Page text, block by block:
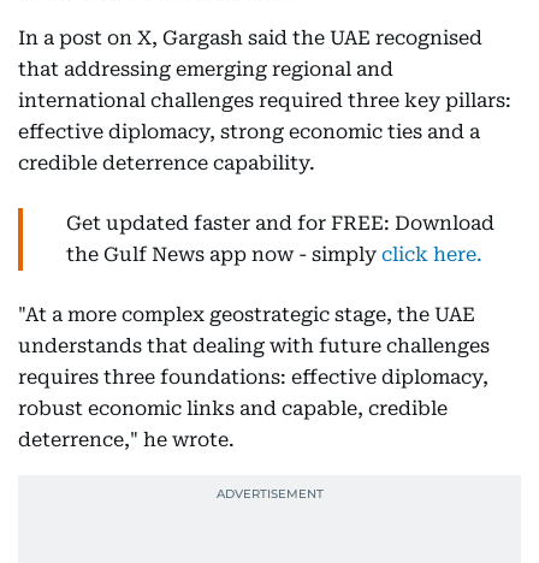
In a post on X, Gargash said the UAE recognised
that addressing emerging regional and
international challenges required three key pillars:
effective diplomacy, strong economic ties and a
credible deterrence capability.
Get updated faster and for FREE: Download
the Gulf News app now - simply click here.
"At a more complex geostrategic stage, the UAE
understands that dealing with future challenges
requires three foundations: effective diplomacy,
robust economic links and capable, credible
deterrence," he wrote.